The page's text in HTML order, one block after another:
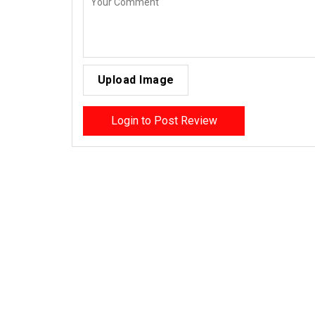
Upload Image
Login to Post Review